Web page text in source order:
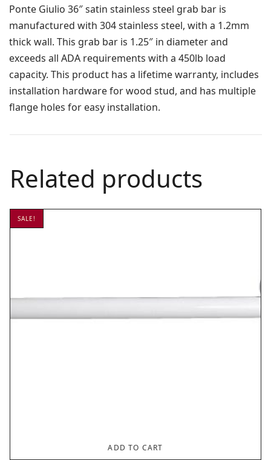
Ponte Giulio 36″ satin stainless steel grab bar is
manufactured with 304 stainless steel, with a 1.2mm
thick wall. This grab bar is 1.25″ in diameter and
exceeds all ADA requirements with a 450lb load
capacity. This product has a lifetime warranty, includes
installation hardware for wood stud, and has multiple
flange holes for easy installation.
Related products
SALE!
ADD TO CART